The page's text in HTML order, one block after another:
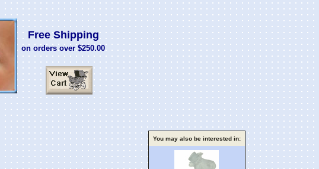
Free Shipping
on orders over $250.00
You may also be interested in: